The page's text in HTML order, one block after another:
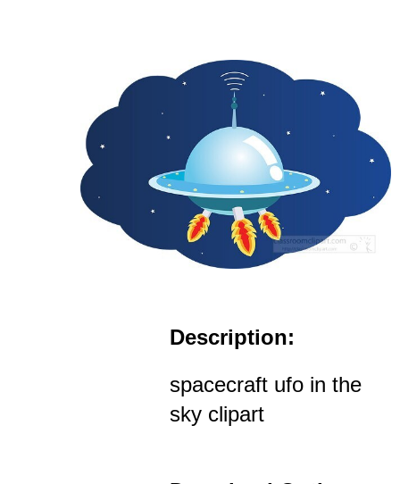
Description:
spacecraft ufo in the
sky clipart